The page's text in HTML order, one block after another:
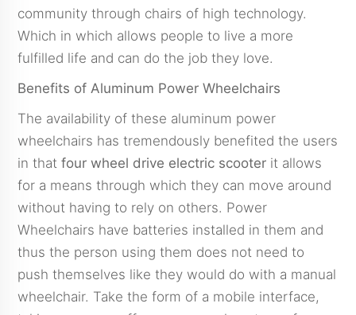
community through chairs of high technology.
Which in which allows people to live a more
fulfilled life and can do the job they love.
Benefits of Aluminum Power Wheelchairs
The availability of these aluminum power
wheelchairs has tremendously benefited the users
in that four wheel drive electric scooter it allows
for a means through which they can move around
without having to rely on others. Power
Wheelchairs have batteries installed in them and
thus the person using them does not need to
push themselves like they would do with a manual
wheelchair. Take the form of a mobile interface,